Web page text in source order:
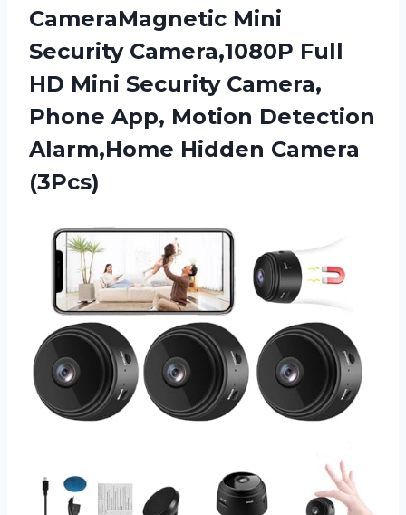
CameraMagnetic Mini
Security Camera,1080P Full
HD Mini Security Camera,
Phone App, Motion Detection
Alarm,Home Hidden Camera
(3Pcs)